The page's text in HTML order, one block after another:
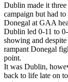
Dublin made it
campaign but had
Donegal at GAA
Dublin led 0-11 to
showing and
rampant Donegal
point.
It was Dublin,
back to life late on